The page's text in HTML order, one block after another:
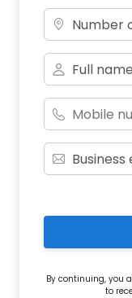
Number
By continuing, you
to